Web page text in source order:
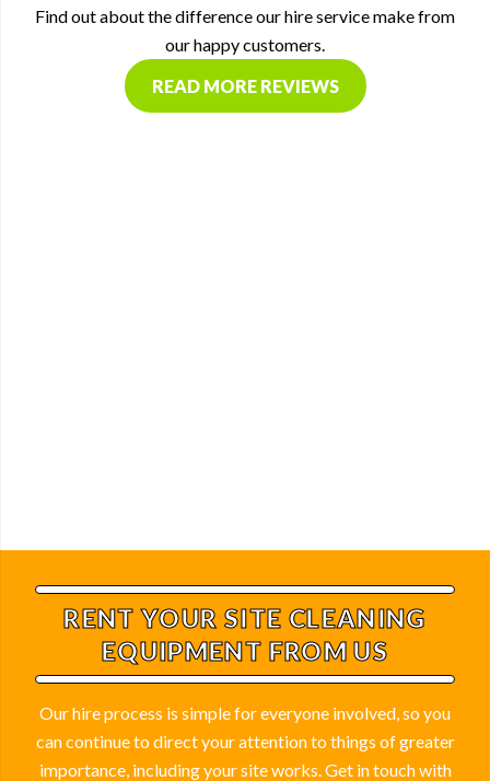
Find out about the difference our hire service make from
our happy customers.
READ MORE REVIEWS
RENT YOUR SITE CLEANING
EQUIPMENT FROM US
Our hire process is simple for everyone involved, so you
can continue to direct your attention to things of greater
importance, including your site works. Get in touch with